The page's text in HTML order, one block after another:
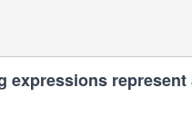
expressions